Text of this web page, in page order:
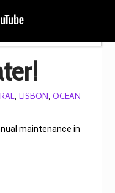
,LISBON,OCEAN
maintenance in